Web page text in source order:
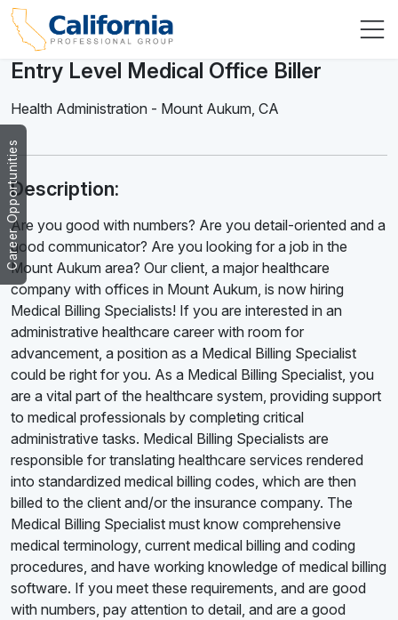
Career Opportunities
Entry Level Medical Office Biller
Health Administration - Mount Aukum, CA
Description:
Are you good with numbers? Are you detail-oriented and a
good communicator? Are you looking for a job in the
Mount Aukum area? Our client, a major healthcare
company with offices in Mount Aukum, is now hiring
Medical Billing Specialists! If you are interested in an
administrative healthcare career with room for
advancement, a position as a Medical Billing Specialist
could be right for you. As a Medical Billing Specialist, you
are a vital part of the healthcare system, providing support
to medical professionals by completing critical
administrative tasks. Medical Billing Specialists are
responsible for translating healthcare services rendered
into standardized medical billing codes, which are then
billed to the client and/or the insurance company. The
Medical Billing Specialist must know comprehensive
medical terminology, current medical billing and coding
procedures, and have working knowledge of medical billing
software. If you meet these requirements, and are good
with numbers, pay attention to detail, and are a good